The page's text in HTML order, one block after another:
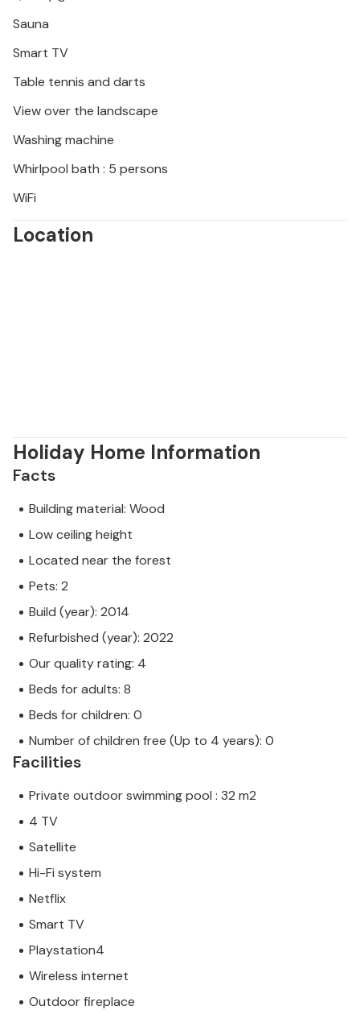
Sauna
Smart TV
Table tennis and darts
View over the landscape
Washing machine
Whirlpool bath : 5 persons
WiFi
Location
Holiday Home Information
Facts
Building material: Wood
Low ceiling height
Located near the forest
Pets: 2
Build (year): 2014
Refurbished (year): 2022
Our quality rating: 4
Beds for adults: 8
Beds for children: 0
Number of children free (Up to 4 years): 0
Facilities
Private outdoor swimming pool : 32 m2
4 TV
Satellite
Hi-Fi system
Netflix
Smart TV
Playstation4
Wireless internet
Outdoor fireplace